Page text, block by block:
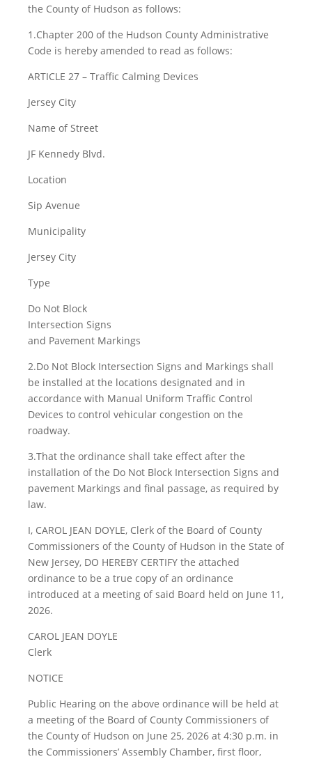
the County of Hudson as follows:
1.Chapter 200 of the Hudson County Administrative
Code is hereby amended to read as follows:
ARTICLE 27 – Traffic Calming Devices
Jersey City
Name of Street
JF Kennedy Blvd.
Location
Sip Avenue
Municipality
Jersey City
Type
Do Not Block
Intersection Signs
and Pavement Markings
2.Do Not Block Intersection Signs and Markings shall
be installed at the locations designated and in
accordance with Manual Uniform Traffic Control
Devices to control vehicular congestion on the
roadway.
3.That the ordinance shall take effect after the
installation of the Do Not Block Intersection Signs and
pavement Markings and final passage, as required by
law.
I, CAROL JEAN DOYLE, Clerk of the Board of County
Commissioners of the County of Hudson in the State of
New Jersey, DO HEREBY CERTIFY the attached
ordinance to be a true copy of an ordinance
introduced at a meeting of said Board held on June 11,
2026.
CAROL JEAN DOYLE
Clerk
NOTICE
Public Hearing on the above ordinance will be held at
a meeting of the Board of County Commissioners of
the County of Hudson on June 25, 2026 at 4:30 p.m. in
the Commissioners’ Assembly Chamber, first floor,